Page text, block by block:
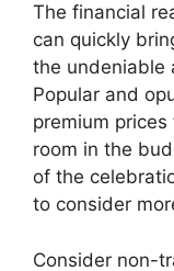
The financial
can quickly
the undeniable
Popular and
premium
room in the
of the
to consider
Consider non-